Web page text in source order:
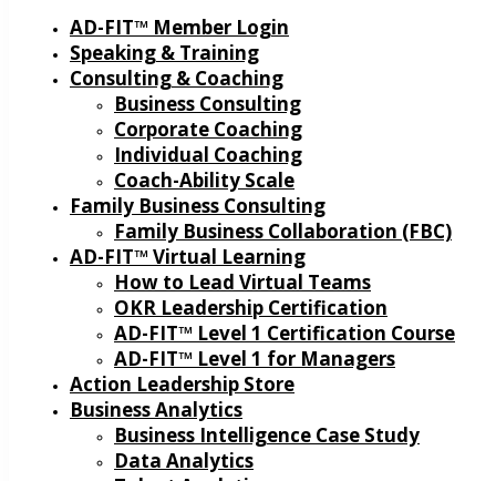
AD-FIT™ Member Login
Speaking & Training
Consulting & Coaching
Business Consulting
Corporate Coaching
Individual Coaching
Coach-Ability Scale
Family Business Consulting
Family Business Collaboration (FBC)
AD-FIT™ Virtual Learning
How to Lead Virtual Teams
OKR Leadership Certification
AD-FIT™ Level 1 Certification Course
AD-FIT™ Level 1 for Managers
Action Leadership Store
Business Analytics
Business Intelligence Case Study
Data Analytics